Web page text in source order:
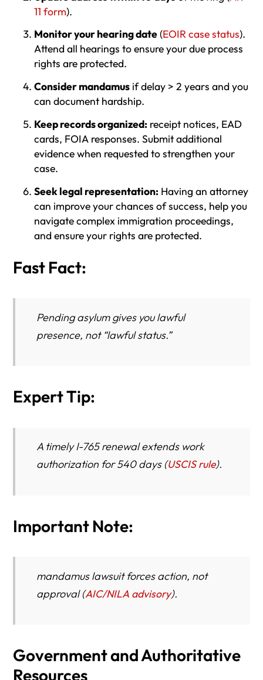
11 form).
Monitor your hearing date(EOIR case status).
Attend all hearings to ensure your due process
rights are protected.
Consider mandamusif delay > 2 years and you
can document hardship.
Keep records organized: receipt notices, EAD
cards, FOIA responses. Submit additional
evidence when requested to strengthen your
case.
Seek legal representation: Having an attorney
can improve your chances of success, help you
navigate complex immigration proceedings,
and ensure your rights are protected.
Fast Fact:
Pending asylum gives youlawful
presence, not “lawful status.”
Expert Tip:
A timely I-765 renewal extends work
authorization for 540 days (USCIS rule).
Important Note:
mandamus lawsuitforces action, not
approval(AIC/NILA advisory).
Government and Authoritative
Resources